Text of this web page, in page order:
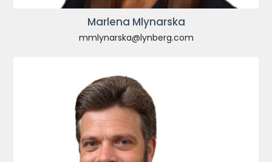
Marlena Mlynarska
mmlynarska@lynberg.com